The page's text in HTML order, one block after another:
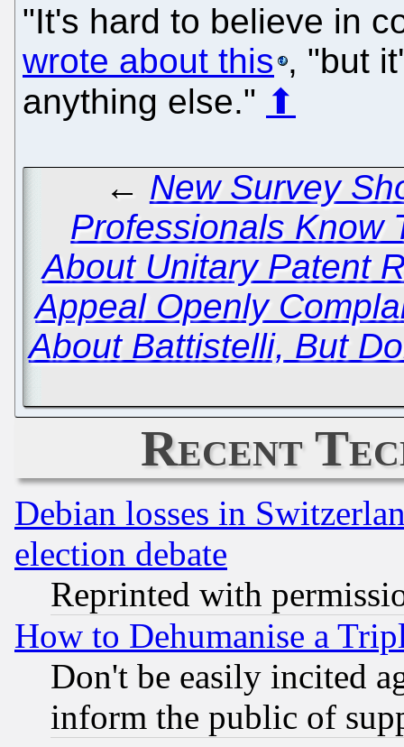
"It's hard to believe in
wrote about this , "but
anything else." ⬆
← New Survey
Professionals Know
About Unitary Patent
Appeal Openly
About Battistelli, But
Recent
Debian losses in
election debate
Reprinted with
How to Dehumanise a
Don't be easily incited
inform the public of